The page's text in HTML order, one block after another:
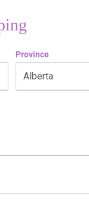
Province